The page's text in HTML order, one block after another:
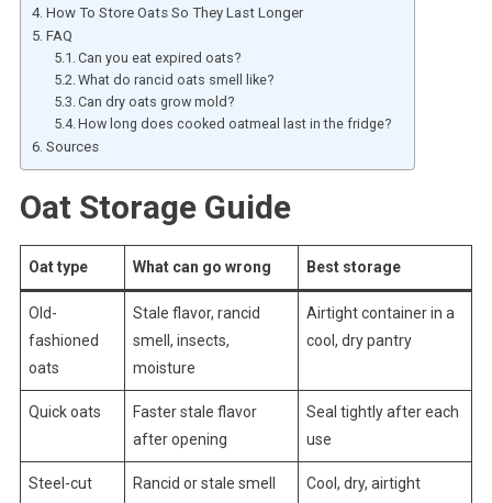
How To Store Oats So They Last Longer
FAQ
Can you eat expired oats?
What do rancid oats smell like?
Can dry oats grow mold?
How long does cooked oatmeal last in the fridge?
Sources
Oat Storage Guide
Oat type What can go wrong Best storage
Old-
fashioned
oats
Stale flavor, rancid
smell, insects,
moisture
Airtight container in a
cool, dry pantry
Quick oats
Faster stale flavor
after opening
Seal tightly after each
use
Steel-cut
Rancid or stale smell
Cool, dry, airtight